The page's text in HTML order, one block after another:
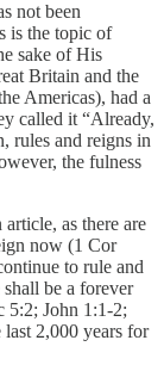
not been
is the topic of
sake of His
Britain and the
Americas), had a
called it “Already,
rules and reigns in
the fulness
as there are
now (1 Cor
to rule and
shall be a forever
5:2; John 1:1-2;
2,000 years for